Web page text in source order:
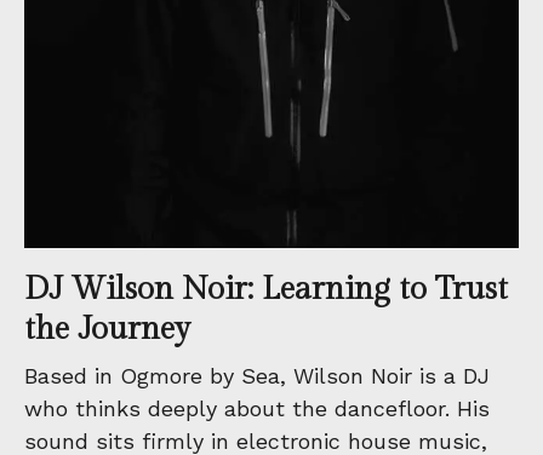
DJ Wilson Noir: Learning to Trust
the Journey
Based in Ogmore by Sea, Wilson Noir is a DJ
who thinks deeply about the dancefloor. His
sound sits firmly in electronic house music,